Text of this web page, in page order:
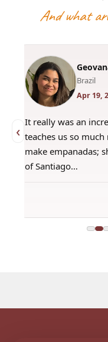
And what
‹
Brazil
Apr 19,
It really was an
teaches us so
make empanadas;
of Santiago…